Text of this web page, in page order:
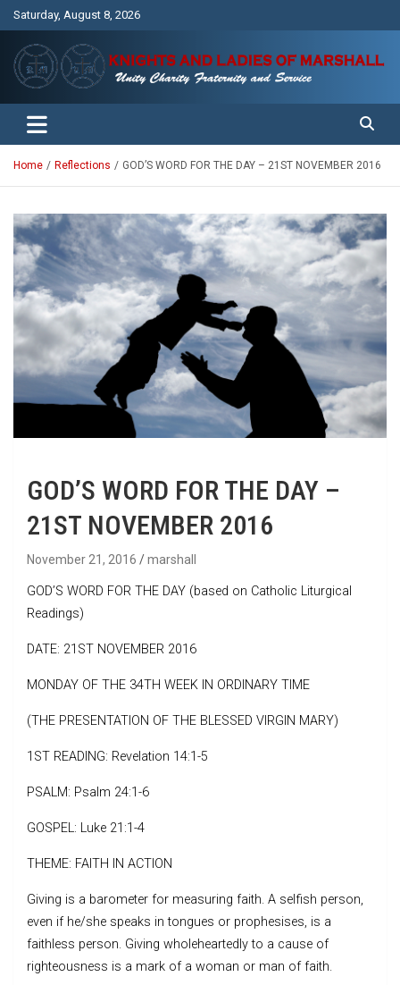
Saturday, August 8, 2026
Knights and Ladies of Marshall
Unity Charity Fraternity and Service
Home Reflections GOD’S WORD FOR THE DAY – 21ST NOVEMBER 2016
GOD’S WORD FOR THE DAY –
21ST NOVEMBER 2016
November 21, 2016 marshall
GOD’S WORD FOR THE DAY (based on Catholic Liturgical
Readings)
DATE: 21ST NOVEMBER 2016
MONDAY OF THE 34TH WEEK IN ORDINARY TIME
(THE PRESENTATION OF THE BLESSED VIRGIN MARY)
1ST READING: Revelation 14:1-5
PSALM: Psalm 24:1-6
GOSPEL: Luke 21:1-4
THEME: FAITH IN ACTION
Giving is a barometer for measuring faith. A selfish person,
even if he/she speaks in tongues or prophesises, is a
faithless person. Giving wholeheartedly to a cause of
righteousness is a mark of a woman or man of faith.